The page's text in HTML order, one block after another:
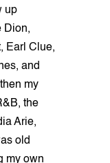
up
Dion,
Earl Clue,
and
my
the
Arie,
old
my own